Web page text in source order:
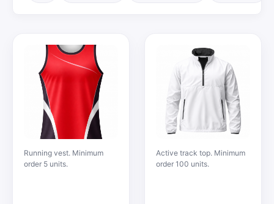
Running vest. Minimum
order 5 units.
Active track top. Minimum
order 100 units.